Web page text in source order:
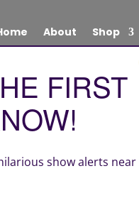
About Shop
FIRST
show alerts near